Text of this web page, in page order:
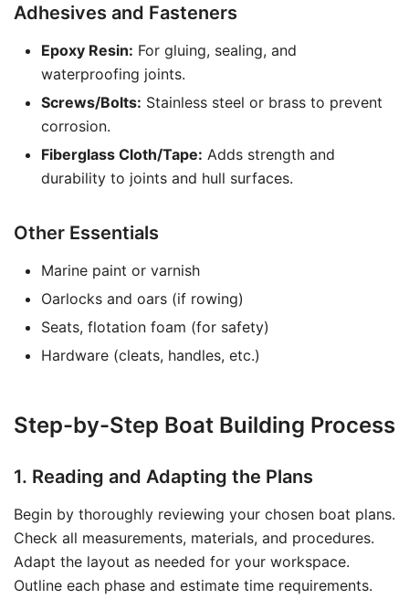
Adhesives and Fasteners
Epoxy Resin: For gluing, sealing, and
waterproofing joints.
Screws/Bolts: Stainless steel or brass to prevent
corrosion.
Fiberglass Cloth/Tape: Adds strength and
durability to joints and hull surfaces.
Other Essentials
Marine paint or varnish
Oarlocks and oars (if rowing)
Seats, flotation foam (for safety)
Hardware (cleats, handles, etc.)
Step-by-Step Boat Building Process
1. Reading and Adapting the Plans
Begin by thoroughly reviewing your chosen boat plans.
Check all measurements, materials, and procedures.
Adapt the layout as needed for your workspace.
Outline each phase and estimate time requirements.